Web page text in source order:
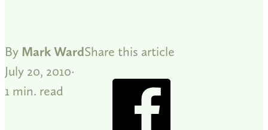
By Mark Ward
July 20, 2010
1 min. read
Share this article